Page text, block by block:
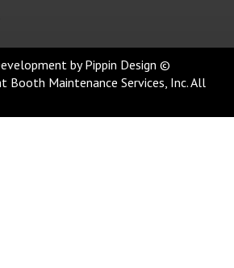
by Pippin Design ©
Booth Maintenance Services, Inc. All